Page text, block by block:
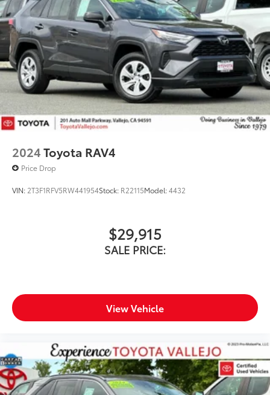
2024Toyota RAV4
Price Drop
VIN: 2T3F1RFV5RW441954Stock: R22115Model:4432
$29,915
SALE PRICE:
View Vehicle